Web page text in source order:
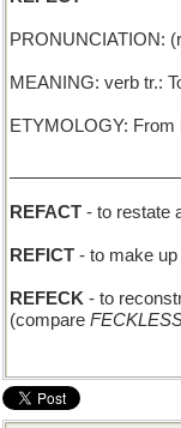
PRONUNCIATION:
MEANING: verb tr.:
ETYMOLOGY:
REFACT - to restate
REFICT - to make
REFECK - to
(compare